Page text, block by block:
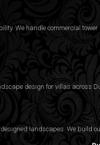
We handle commercial
design for villas
landscapes. We build